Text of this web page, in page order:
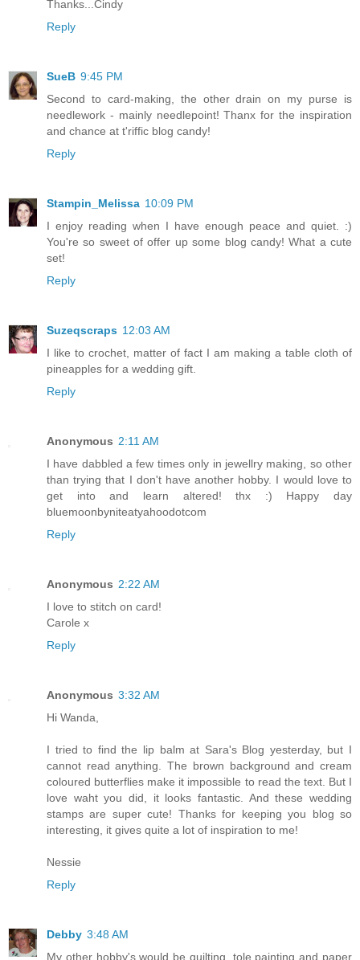
Thanks...Cindy
Reply
SueB 9:45 PM
Second to card-making, the other drain on my purse is
needlework - mainly needlepoint! Thanx for the inspiration
and chance at t'riffic blog candy!
Reply
Stampin_Melissa 10:09 PM
I enjoy reading when I have enough peace and quiet. :)
You're so sweet of offer up some blog candy! What a cute
set!
Reply
Suzeqscraps 12:03 AM
I like to crochet, matter of fact I am making a table cloth of
pineapples for a wedding gift.
Reply
Anonymous 2:11 AM
I have dabbled a few times only in jewellry making, so other
than trying that I don't have another hobby. I would love to
get into and learn altered! thx :) Happy day
bluemoonbyniteatyahoodotcom
Reply
Anonymous 2:22 AM
I love to stitch on card!
Carole x
Reply
Anonymous 3:32 AM
Hi Wanda,
I tried to find the lip balm at Sara's Blog yesterday, but I
cannot read anything. The brown background and cream
coloured butterflies make it impossible to read the text. But I
love waht you did, it looks fantastic. And these wedding
stamps are super cute! Thanks for keeping you blog so
interesting, it gives quite a lot of inspiration to me!
Nessie
Reply
Debby 3:48 AM
My other hobby's would be quilting, tole painting and paper